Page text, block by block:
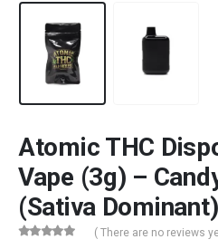
Atomic THC
Vape (3g) –
(Sativa Dominant)
( There are no reviews